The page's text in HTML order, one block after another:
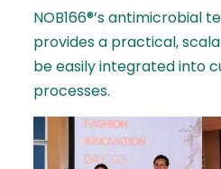
NOB166®’s antimicrobial
provides a practical,
be easily integrated into
processes.